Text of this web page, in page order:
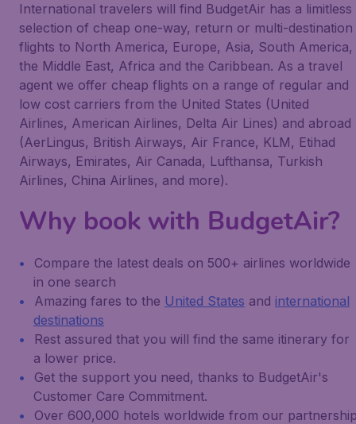
International travelers will find BudgetAir has a limitless
selection of cheap one-way, return or multi-destination
flights to North America, Europe, Asia, South America,
the Middle East, Africa and the Caribbean. As a travel
agent we offer cheap flights on a range of regular and
low cost carriers from the United States (United
Airlines, American Airlines, Delta Air Lines) and abroad
(AerLingus, British Airways, Air France, KLM, Etihad
Airways, Emirates, Air Canada, Lufthansa, Turkish
Airlines, China Airlines, and more).
Why book with BudgetAir?
Compare the latest deals on 500+ airlines worldwide
in one search
Amazing fares to the United States and international
destinations
Rest assured that you will find the same itinerary for
a lower price.
Get the support you need, thanks to BudgetAir's
Customer Care Commitment.
Over 600,000 hotels worldwide from our